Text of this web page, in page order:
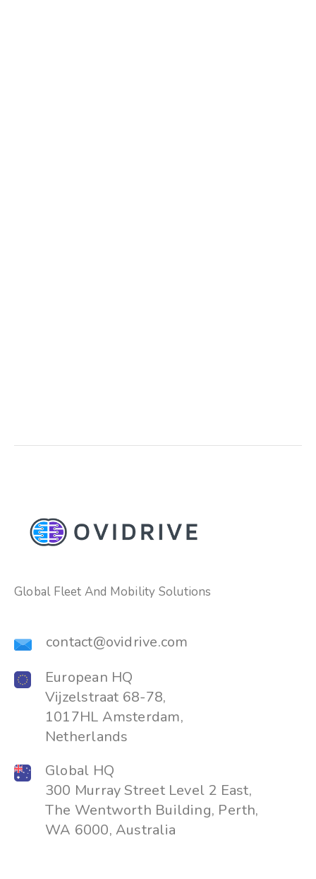
Global Fleet And Mobility Solutions
contact@ovidrive.com
European HQ
Vijzelstraat 68-78,
1017HL Amsterdam,
Netherlands
Global HQ
300 Murray Street Level 2 East,
The Wentworth Building, Perth,
WA 6000, Australia